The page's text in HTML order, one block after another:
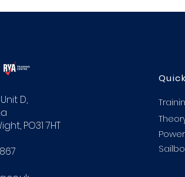
D,
PO31 7HT